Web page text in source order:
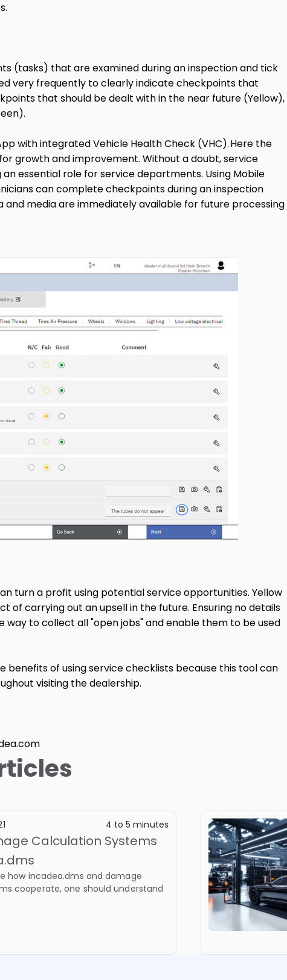
(tasks) that are examined during an inspection and tick
very frequently to clearly indicate checkpoints that
that should be dealt with in the near future (Yellow),
with integrated Vehicle Health Check (VHC).Here the
growth and improvement. Without a doubt, service
essential role for service departments. Using Mobile
can complete checkpoints during an inspection
media are immediately available for future processing
turn a profit using potential service opportunities. Yellow
carrying out an upsell in the future. Ensuring no details
way to collect all "open jobs" and enable them to be used
benefits of using service checklists because this tool can
visiting the dealership.
4 to 5 minutes
Calculation Systems
how incadea.dms and damage
cooperate, one should understand